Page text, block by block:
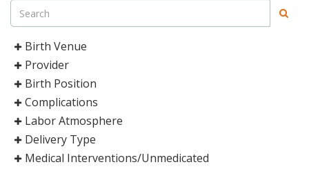
Birth Venue
Provider
Birth Position
Complications
Labor Atmosphere
Delivery Type
Medical Interventions/Unmedicated